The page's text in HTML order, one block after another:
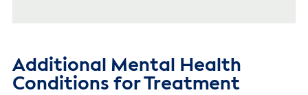
Additional Mental Health
Conditions for Treatment